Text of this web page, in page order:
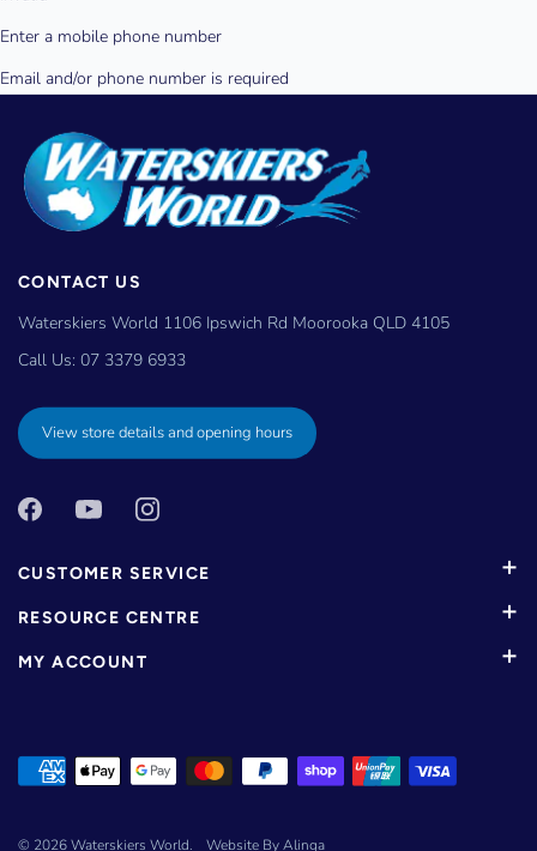
CONTACT US
Waterskiers World 1106 Ipswich Rd Moorooka QLD 4105
Call Us: 07 3379 6933
View store details and opening hours
CUSTOMER SERVICE
RESOURCE CENTRE
MY ACCOUNT
© 2026Waterskiers World. Website By Alinga